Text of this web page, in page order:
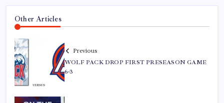
Other Articles
Previous
WOLF PACK DROP FIRST PRESEASON GAME
6-3